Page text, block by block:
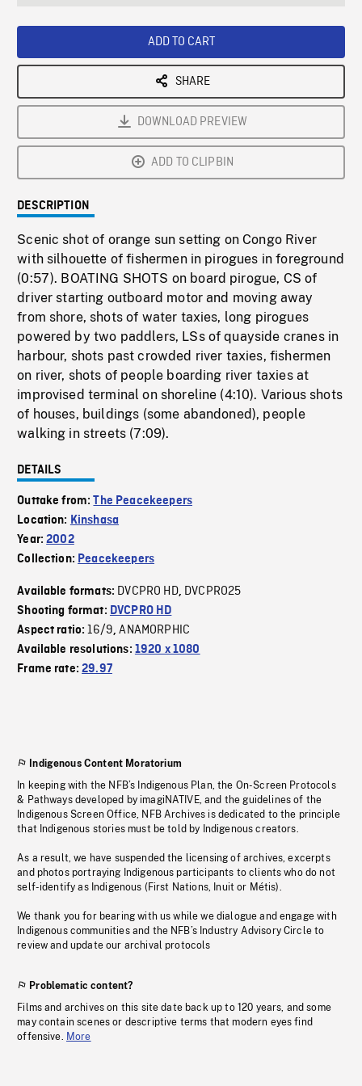
ADD TO CART
SHARE
DOWNLOAD PREVIEW
ADD TO CLIPBIN
DESCRIPTION
Scenic shot of orange sun setting on Congo River
with silhouette of fishermen in pirogues in foreground
(0:57). BOATING SHOTS on board pirogue, CS of
driver starting outboard motor and moving away
from shore, shots of water taxies, long pirogues
powered by two paddlers, LSs of quayside cranes in
harbour, shots past crowded river taxies, fishermen
on river, shots of people boarding river taxies at
improvised terminal on shoreline (4:10). Various shots
of houses, buildings (some abandoned), people
walking in streets (7:09).
DETAILS
Outtake from:The Peacekeepers
Location: Kinshasa
Year:2002
Collection: Peacekeepers
Available formats: DVCPRO HD, DVCPRO25
Shooting format: DVCPRO HD
Aspect ratio:16/9,ANAMORPHIC
Available resolutions: 1920 x 1080
Frame rate:29.97
Indigenous Content Moratorium
In keeping with the NFB’s Indigenous Plan, the On-Screen Protocols
& Pathways developed by imagiNATIVE, and the guidelines of the
Indigenous Screen Office, NFB Archives is dedicated to the principle
that Indigenous stories must be told by Indigenous creators.
As a result, we have suspended the licensing of archives, excerpts
and photos portraying Indigenous participants to clients who do not
self-identify as Indigenous (First Nations, Inuit or Métis).
We thank you for bearing with us while we dialogue and engage with
Indigenous communities and the NFB’s Industry Advisory Circle to
review and update our archival protocols
Problematic content?
Films and archives on this site date back up to 120 years, and some
may contain scenes or descriptive terms that modern eyes find
offensive. More